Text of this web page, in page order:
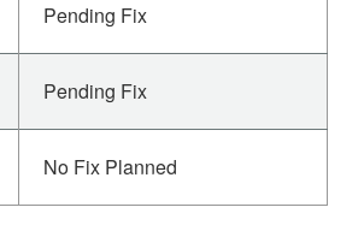
Pending Fix
Pending Fix
No Fix Planned